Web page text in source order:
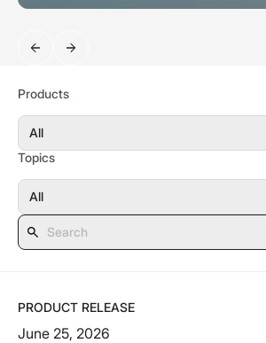
Products
Topics
PRODUCT RELEASE
June 25, 2026